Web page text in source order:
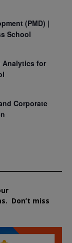
(PMD) |
School
Analytics for
Corporate
Don’t miss